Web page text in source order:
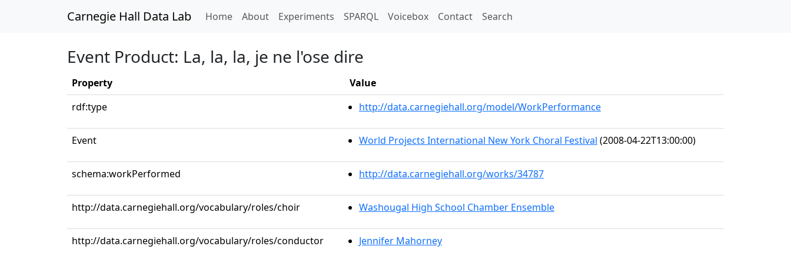
Carnegie Hall Data Lab Home(current)
About Experiments SPARQL Voicebox Contact Search
Event Product: La, la, la, je ne l'ose dire
Property
Value
rdf:type
http://data.carnegiehall.org/model/WorkPerformance
Event World Projects International New York Choral Festival (2008-04-22T13:00:00)
schema:workPerformed http://data.carnegiehall.org/works/34787
http://data.carnegiehall.org/vocabulary/roles/choir Washougal High School Chamber Ensemble
http://data.carnegiehall.org/vocabulary/roles/conductor Jennifer Mahorney